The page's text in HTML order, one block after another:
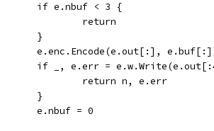
		if e.nbuf < 3 {
			return
		}
e.enc.Encode(e.out[:],
if _, e.err =
			return n, e.err
		}
		e.nbuf = 0